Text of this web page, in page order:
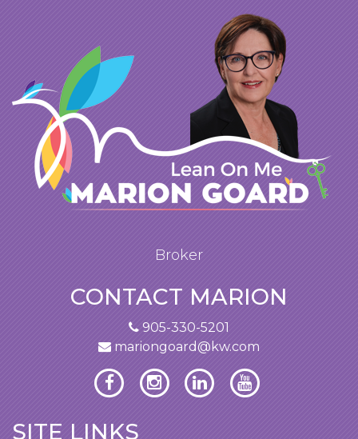
Broker
CONTACT MARION
905-330-5201
mariongoard@kw.com
SITE LINKS